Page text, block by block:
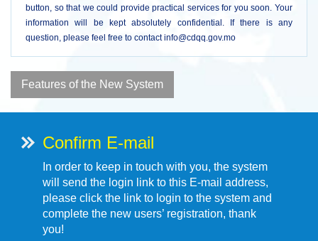
button, so that we could provide practical services for you soon. Your
information will be kept absolutely confidential. If there is any
question, please feel free to contact info@cdqq.gov.mo
Features of the New System
Confirm E-mail
In order to keep in touch with you, the system
will send the login link to this E-mail address,
please click the link to login to the system and
complete the new users’ registration, thank
you!